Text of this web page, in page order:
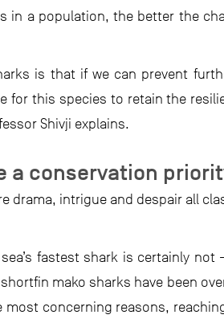
in a population, the better the
is that if we can prevent
for this species to retain the
Shivji explains.
a conservation
drama, intrigue and despair all
fastest shark is certainly
mako sharks have been
concerning reasons,